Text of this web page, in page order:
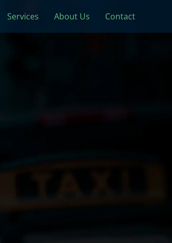
Services About Us Contact